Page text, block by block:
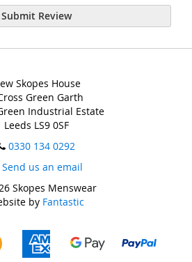
Submit Review
Skopes House
Green Garth
Industrial Estate
Leeds LS9 0SF
0330 134 0292
Send us an email
Skopes Menswear
by Fantastic